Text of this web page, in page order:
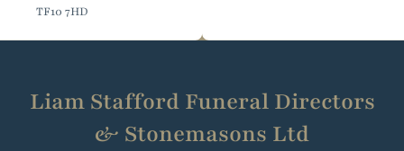
TF10 7HD
Liam Stafford Funeral Directors
& Stonemasons Ltd